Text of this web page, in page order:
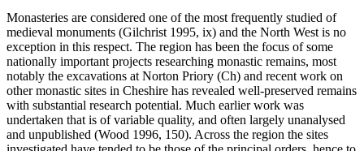
Monasteries are considered one of the most frequently studied of
medieval monuments (Gilchrist 1995, ix) and the North West is no
exception in this respect. The region has been the focus of some
nationally important projects researching monastic remains, most
notably the excavations at Norton Priory (Ch) and recent work on
other monastic sites in Cheshire has revealed well-preserved remains
with substantial research potential. Much earlier work was
undertaken that is of variable quality, and often largely unanalysed
and unpublished (Wood 1996, 150). Across the region the sites